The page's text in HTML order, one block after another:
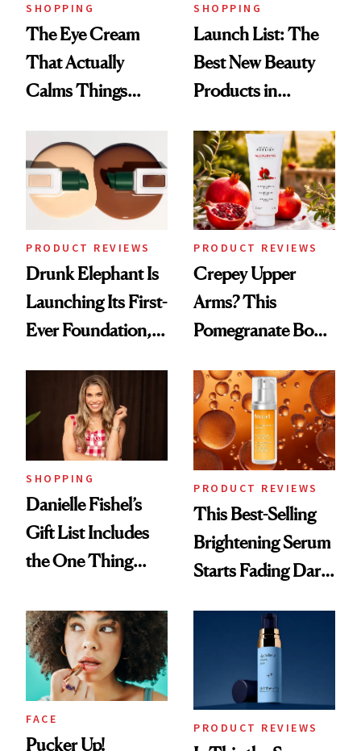
SHOPPING
The Eye Cream
That Actually
Calms Things
SHOPPING
Launch List: The
Best New Beauty
Products in
Urban Decay's
Ghosting Spray to
amika's Protector
Treatment
PRODUCT REVIEWS
Drunk Elephant Is
Launching Its First-
Ever Foundation,
PRODUCT REVIEWS
Crepey Upper
Arms? This
Pomegranate Body
SHOPPING
Danielle Fishel’s
Gift List Includes
the One Thing
But Everybody
Uses
PRODUCT REVIEWS
This Best-Selling
Brightening Serum
Starts Fading Dark
FACE
Pucker Up!
PRODUCT REVIEWS